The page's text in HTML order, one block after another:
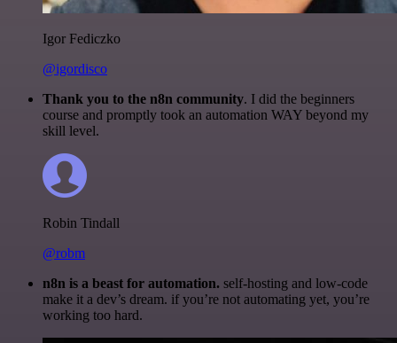
Igor Fediczko
@igordisco
Thank you to the n8n community. I did the beginners
course and promptly took an automation WAY beyond my
skill level.
Robin Tindall
@robm
n8n is a beast for automation. self-hosting and low-code
make it a dev’s dream. if you’re not automating yet, you’re
working too hard.